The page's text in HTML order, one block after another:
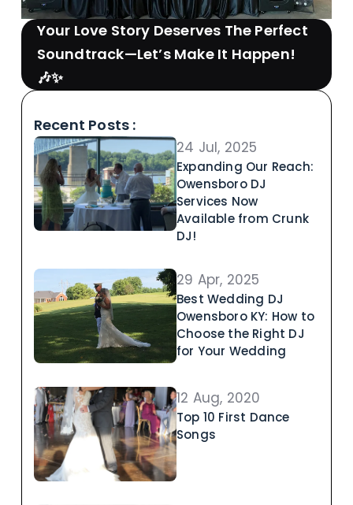
Your Love Story Deserves The Perfect
Soundtrack—Let’s Make It Happen!
🎶✨
Recent Posts :
24 Jul, 2025
Expanding Our Reach:
Owensboro DJ
Services Now
Available from Crunk
DJ!
29 Apr, 2025
Best Wedding DJ
Owensboro KY: How to
Choose the Right DJ
for Your Wedding
12 Aug, 2020
Top 10 First Dance
Songs